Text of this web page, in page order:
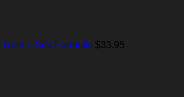
Rooth Kids Earmuffs $33.95